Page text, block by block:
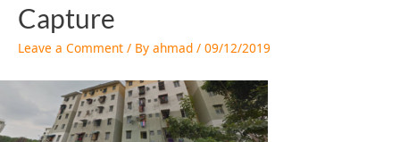
Capture
Leave a Comment / By ahmad / 09/12/2019